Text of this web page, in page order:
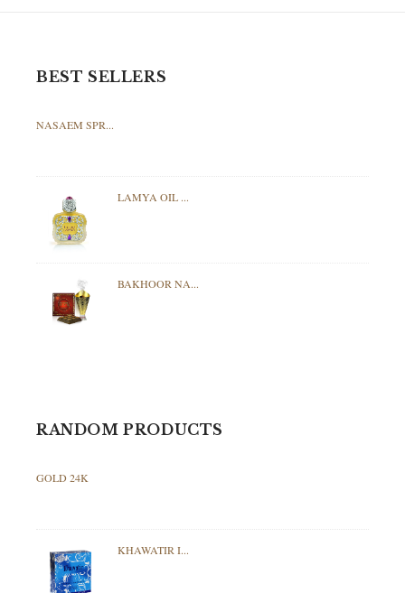
BEST SELLERS
NASAEM SPR...
LAMYA OIL ...
BAKHOOR NA...
RANDOM PRODUCTS
GOLD 24K
KHAWATIR I...